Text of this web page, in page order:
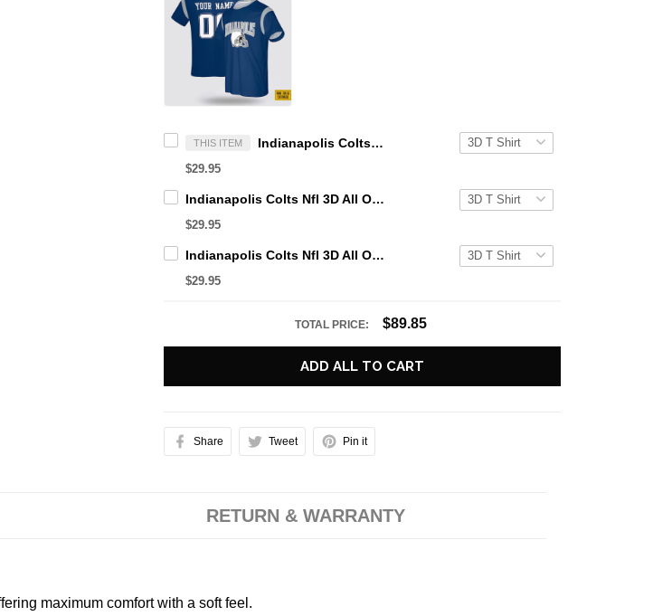
THIS ITEM Indianapolis Colts All Over Printed Custom Name And Number Nfl 3D T Shirts For Big Fans
$29.95
Indianapolis Colts Nfl 3D All Over Printed T Shirts Custom Name And Number Shirts For Big Fans
$29.95
Indianapolis Colts Nfl 3D All Over Printed T Shirts Custom Name And Number Shirts For Cool Fans
$29.95
TOTAL PRICE: $89.85
ADD ALL TO CART
Share Tweet Pin it
RETURN & WARRANTY
maximum comfort with a soft feel.